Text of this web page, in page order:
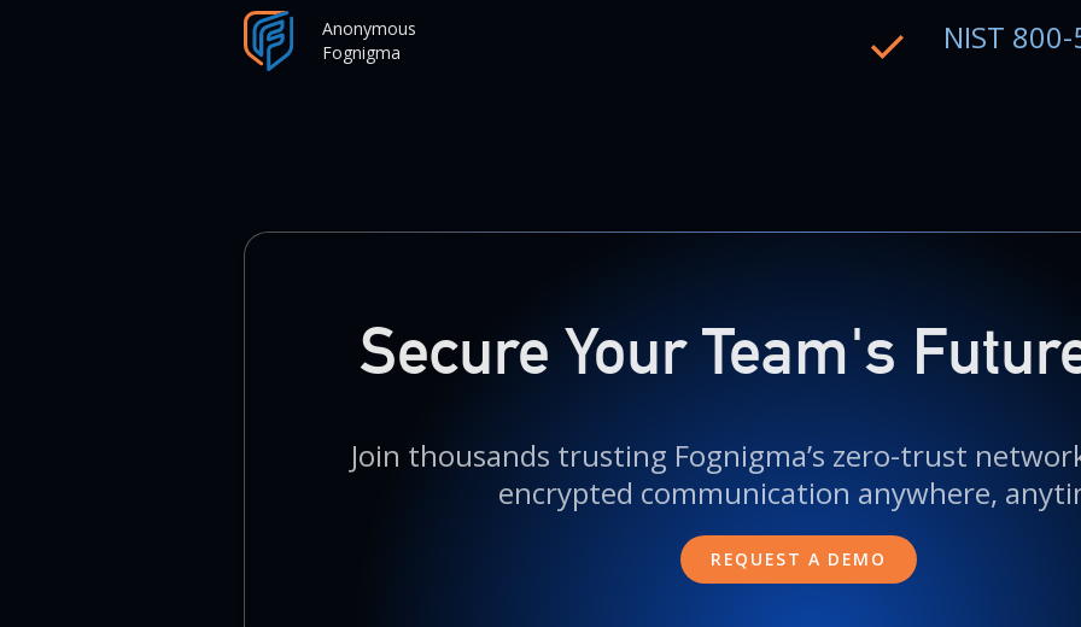
Anonymous
Fognigma
NIST
Secure Your Team's
Join thousands trusting Fognigma’s zero-trust
encrypted communication anywhere,
REQUEST A DEMO